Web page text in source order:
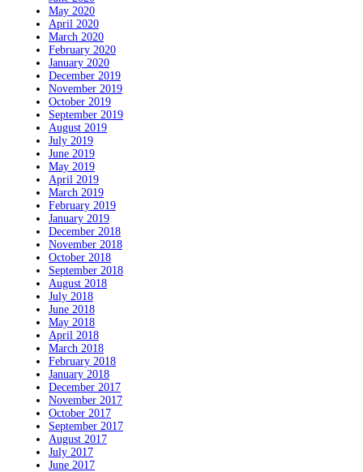
May 2020
April 2020
March 2020
February 2020
January 2020
December 2019
November 2019
October 2019
September 2019
August 2019
July 2019
June 2019
May 2019
April 2019
March 2019
February 2019
January 2019
December 2018
November 2018
October 2018
September 2018
August 2018
July 2018
June 2018
May 2018
April 2018
March 2018
February 2018
January 2018
December 2017
November 2017
October 2017
September 2017
August 2017
July 2017
June 2017